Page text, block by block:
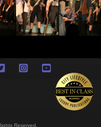
Reserved.